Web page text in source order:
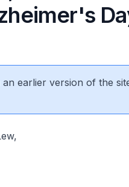
earlier version of the